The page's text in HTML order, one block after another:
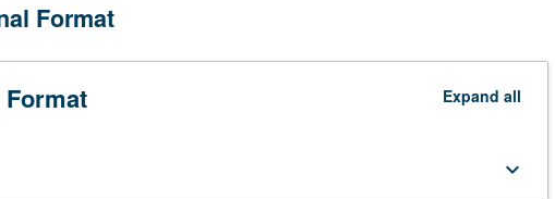
Format
Expand all
keyboard_arrow_down